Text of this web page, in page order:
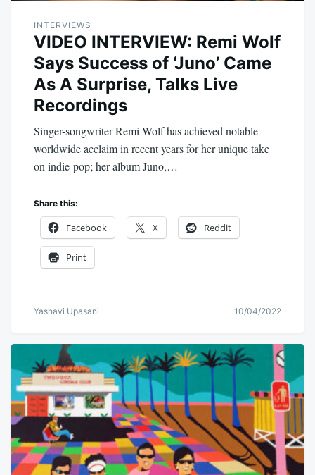
INTERVIEWS
VIDEO INTERVIEW: Remi Wolf
Says Success of ‘Juno’ Came
As A Surprise, Talks Live
Recordings
Singer-songwriter Remi Wolf has achieved notable
worldwide acclaim in recent years for her unique take
on indie-pop; her album Juno,…
Share this:
Facebook X Reddit
Print
Yashavi Upasani 10/04/2022